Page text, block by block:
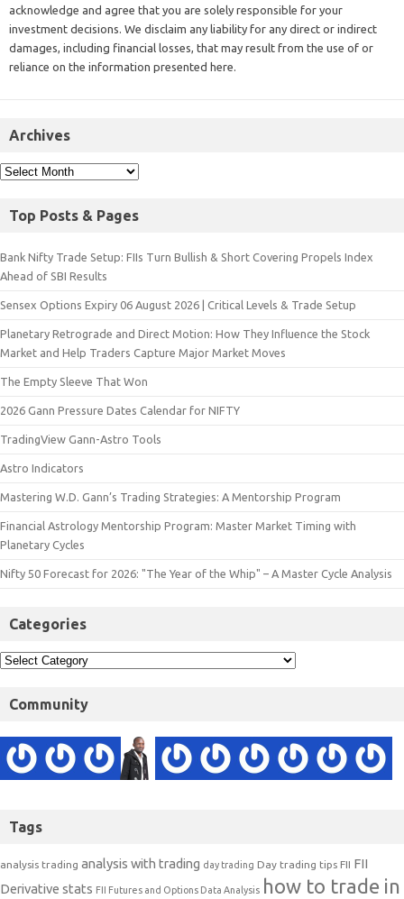
acknowledge and agree that you are solely responsible for your
investment decisions. We disclaim any liability for any direct or indirect
damages, including financial losses, that may result from the use of or
reliance on the information presented here.
Archives
Top Posts & Pages
Bank Nifty Trade Setup: FIIs Turn Bullish & Short Covering Propels Index
Ahead of SBI Results
Sensex Options Expiry 06 August 2026 | Critical Levels & Trade Setup
Planetary Retrograde and Direct Motion: How They Influence the Stock
Market and Help Traders Capture Major Market Moves
The Empty Sleeve That Won
2026 Gann Pressure Dates Calendar for NIFTY
TradingView Gann-Astro Tools
Astro Indicators
Mastering W.D. Gann’s Trading Strategies: A Mentorship Program
Financial Astrology Mentorship Program: Master Market Timing with
Planetary Cycles
Nifty 50 Forecast for 2026: "The Year of the Whip" – A Master Cycle Analysis
Categories
Community
Tags
analysis trading analysis with trading day trading Day trading tips FII FII
Derivative stats FII Futures and Options Data Analysis how to trade in